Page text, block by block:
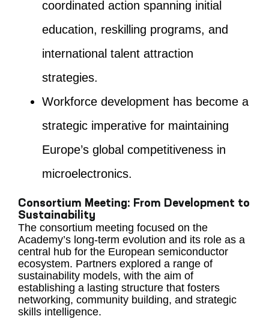
coordinated action spanning initial
education, reskilling programs, and
international talent attraction
strategies.
Workforce development has become a
strategic imperative for maintaining
Europe’s global competitiveness in
microelectronics.
Consortium Meeting: From Development to
Sustainability
The consortium meeting focused on the
Academy’s long-term evolution and its role as a
central hub for the European semiconductor
ecosystem. Partners explored a range of
sustainability models, with the aim of
establishing a lasting structure that fosters
networking, community building, and strategic
skills intelligence.